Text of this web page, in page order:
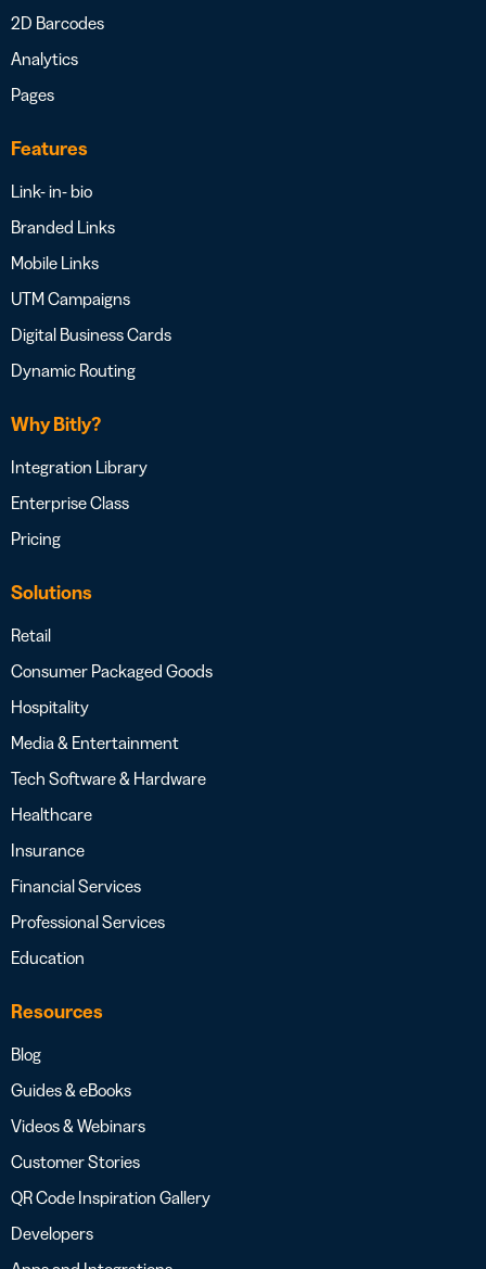
2D Barcodes
Analytics
Pages
Features
Link- in- bio
Branded Links
Mobile Links
UTM Campaigns
Digital Business Cards
Dynamic Routing
Why Bitly?
Integration Library
Enterprise Class
Pricing
Solutions
Retail
Consumer Packaged Goods
Hospitality
Media & Entertainment
Tech Software & Hardware
Healthcare
Insurance
Financial Services
Professional Services
Education
Resources
Blog
Guides & eBooks
Videos & Webinars
Customer Stories
QR Code Inspiration Gallery
Developers